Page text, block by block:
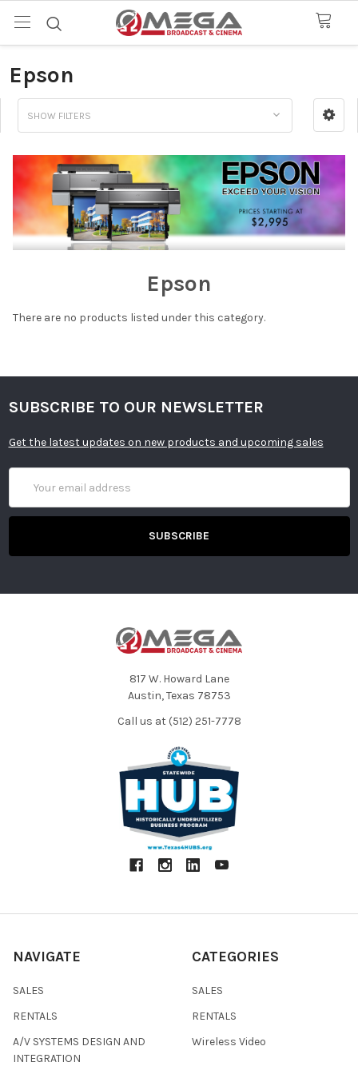
Epson
SHOW FILTERS
Epson
There are no products listed under this category.
SUBSCRIBE TO OUR NEWSLETTER
Get the latest updates on new products and upcoming sales
Address
817 W. Howard Lane
Austin, Texas 78753
Call us at (512) 251-7778
NAVIGATE
SALES
RENTALS
A/V SYSTEMS DESIGN AND
INTEGRATION
CATEGORIES
SALES
RENTALS
Wireless Video